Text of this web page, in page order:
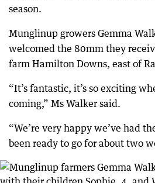
season.
Munglinup growers Gemma
welcomed the 80mm they
farm Hamilton Downs, east of
“It’s fantastic, it’s so exciting
coming,” Ms Walker said.
“We’re very happy we’ve had
been ready to go for about two